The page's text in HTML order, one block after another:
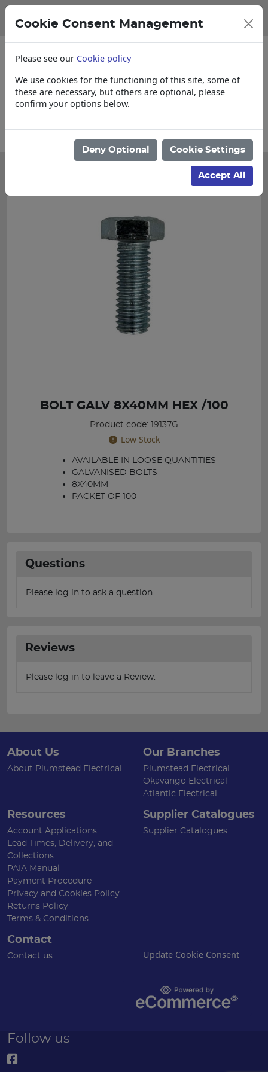
Please enquire for Cut & Loose items
BOLT GALV 8X40MM HEX /100
Product code: 19137G
Low Stock
AVAILABLE IN LOOSE QUANTITIES
GALVANISED BOLTS
8X40MM
PACKET OF 100
Questions
Please log in to ask a question.
Reviews
Please log in to leave a Review.
About Us
About Plumstead Electrical
Our Branches
Plumstead Electrical
Okavango Electrical
Atlantic Electrical
Resources
Account Applications
Lead Times, Delivery, and
Collections
PAIA Manual
Payment Procedure
Privacy and Cookies Policy
Returns Policy
Terms & Conditions
Supplier Catalogues
Supplier Catalogues
Contact
Contact us Update Cookie Consent
Follow us
Cookie Consent Management
Please see our Cookie policy
We use cookies for the functioning of this site, some of
these are necessary, but others are optional, please
confirm your options below.
Deny Optional Cookie Settings
Accept All